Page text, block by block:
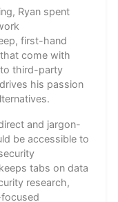
Ryan spent
first-hand
come with
third-party
his passion
and jargon-
be accessible to
tabs on data
research,